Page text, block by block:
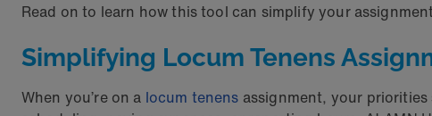
Read on to learn how this tool can simplify your
Simplifying Locum Tenens
When you’re on a locum tenens assignment, your